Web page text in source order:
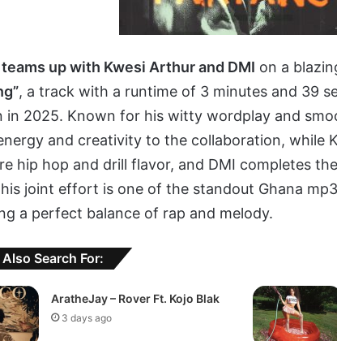
up with Kwesi Arthur and DMI on a
, a track with a runtime of 3 minutes and 39
in 2025. Known for his witty wordplay and
and creativity to the collaboration, while
hip hop and drill flavor, and DMI completes
joint effort is one of the standout Ghana
a perfect balance of rap and melody.
Search For:
AratheJay – Rover Ft. Kojo Blak
3 days ago